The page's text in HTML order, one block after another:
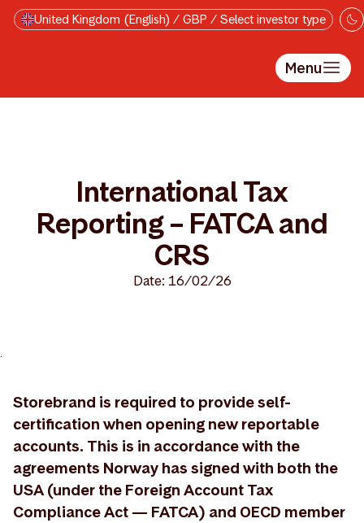
Skip to main content
United Kingdom (English) / GBP / Select investor type
Menu
International Tax
Reporting – FATCA and
CRS
Date: 16/02/26
>
Storebrand is required to provide self-
certification when opening new reportable
accounts. This is in accordance with the
agreements Norway has signed with both the
USA (under the Foreign Account Tax
Compliance Act — FATCA) and OECD member